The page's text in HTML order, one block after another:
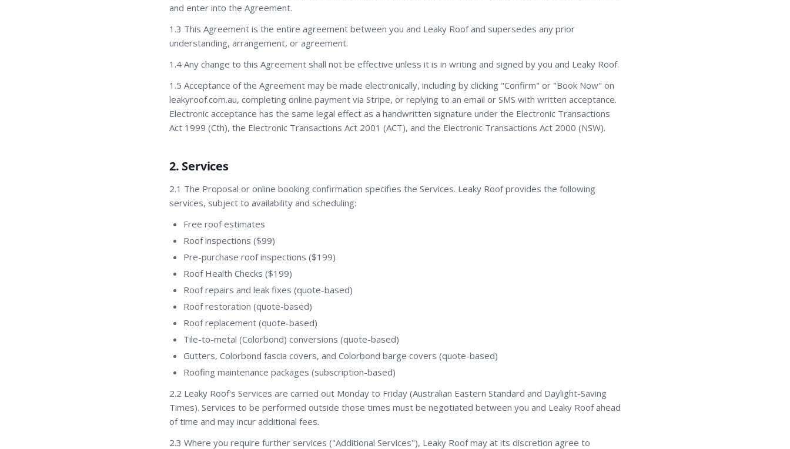
and enter into the Agreement.
1.3 This Agreement is the entire agreement between you and Leaky Roof and supersedes any prior
understanding, arrangement, or agreement.
1.4 Any change to this Agreement shall not be effective unless it is in writing and signed by you and Leaky Roof.
1.5 Acceptance of the Agreement may be made electronically, including by clicking "Confirm" or "Book Now" on
leakyroof.com.au, completing online payment via Stripe, or replying to an email or SMS with written acceptance.
Electronic acceptance has the same legal effect as a handwritten signature under the Electronic Transactions
Act 1999 (Cth), the Electronic Transactions Act 2001 (ACT), and the Electronic Transactions Act 2000 (NSW).
2. Services
2.1 The Proposal or online booking confirmation specifies the Services. Leaky Roof provides the following
services, subject to availability and scheduling:
Free roof estimates
Roof inspections ($99)
Pre-purchase roof inspections ($199)
Roof Health Checks ($199)
Roof repairs and leak fixes (quote-based)
Roof restoration (quote-based)
Roof replacement (quote-based)
Tile-to-metal (Colorbond) conversions (quote-based)
Gutters, Colorbond fascia covers, and Colorbond barge covers (quote-based)
Roofing maintenance packages (subscription-based)
2.2 Leaky Roof's Services are carried out Monday to Friday (Australian Eastern Standard and Daylight-Saving
Times). Services to be performed outside those times must be negotiated between you and Leaky Roof ahead
of time and may incur additional fees.
2.3 Where you require further services ("Additional Services"), Leaky Roof may at its discretion agree to